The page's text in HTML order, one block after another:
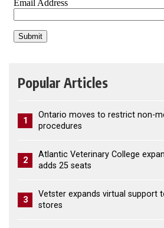
Popular Articles
1
Ontario moves to restrict non-
procedures
2
Atlantic Veterinary College
adds 25 seats
3
Vetster expands virtual support
stores